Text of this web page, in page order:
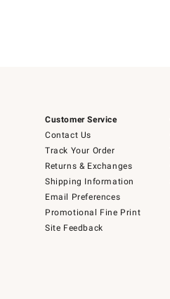
Customer Service
Contact Us
Track Your Order
Returns & Exchanges
Shipping Information
Email Preferences
Promotional Fine Print
Site Feedback